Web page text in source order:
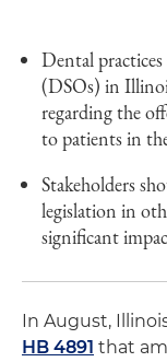
Dental
(DSOs) in
regarding the
to patients in
Stakeholders
legislation in
significant
In August,
HB 4891 that